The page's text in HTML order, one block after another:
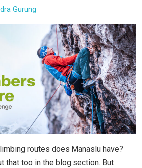
Gurung
routes does Manaslu have?
that too in the blog section. But